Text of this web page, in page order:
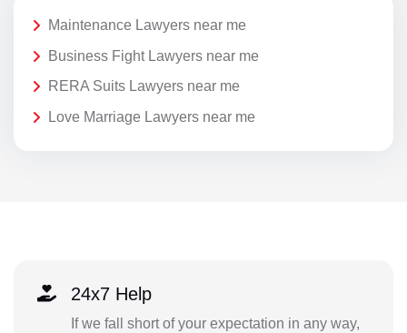
Maintenance Lawyers near me
Business Fight Lawyers near me
RERA Suits Lawyers near me
Love Marriage Lawyers near me
24x7 Help
If we fall short of your expectation in any way,